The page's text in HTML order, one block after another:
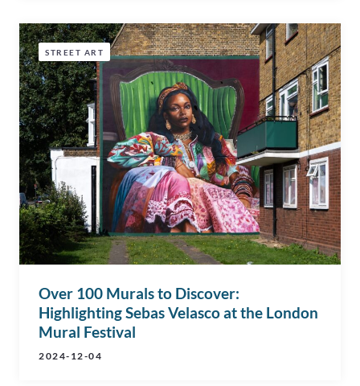
STREET ART
Over 100 Murals to Discover:
Highlighting Sebas Velasco at the London
Mural Festival
2024-12-04